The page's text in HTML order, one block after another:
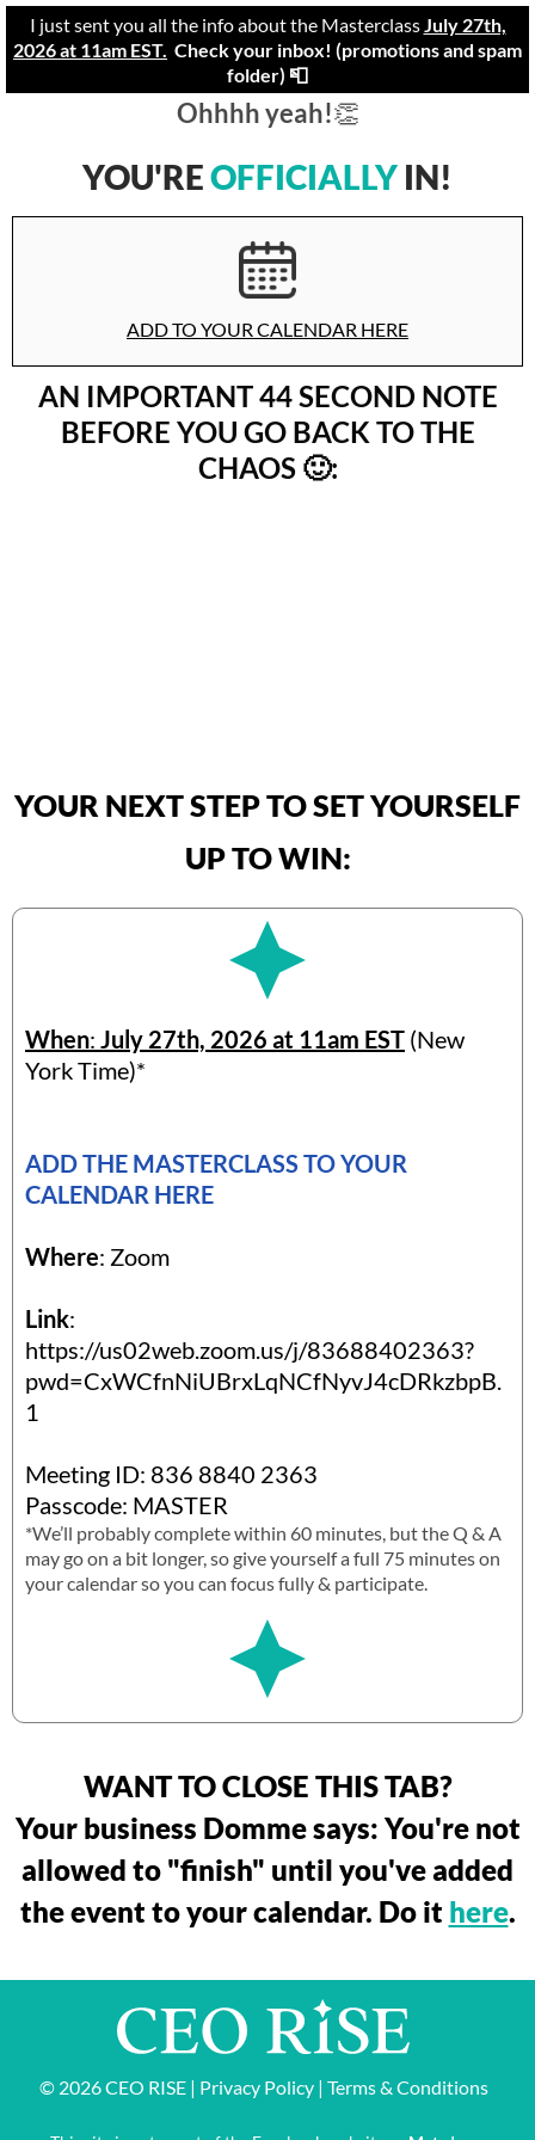
I just sent you all the info about the MasterclassJuly 27th,
2026 at 11am EST. Check your inbox! (promotions and spam
folder) 📮
Ohhhh yeah!👏
YOU'REOFFICIALLY IN!
ADD TO YOUR CALENDAR HERE
AN IMPORTANT 44 SECOND NOTE
BEFORE YOU GO BACK TO THE
CHAOS 🙂:
YOUR NEXT STEP TO SET YOURSELF
UP TO WIN:
When: July 27th, 2026 at 11am EST (New
York Time)*
ADD THE MASTERCLASS TO YOUR
CALENDAR HERE
Where: Zoom
Link:
https://us02web.zoom.us/j/83688402363?
pwd=CxWCfnNiUBrxLqNCfNyvJ4cDRkzbpB.
1
Meeting ID: 836 8840 2363
Passcode: MASTER
*We’ll probably complete within 60 minutes, but the Q & A
may go on a bit longer, so give yourself a full 75 minutes on
your calendar so you can focus fully & participate.
WANT TO CLOSE THIS TAB?
Your business Domme says: You're not
allowed to "finish" until you've added
the event to your calendar. Do it here.
© 2026 CEO RISE | Privacy Policy| Terms & Conditions